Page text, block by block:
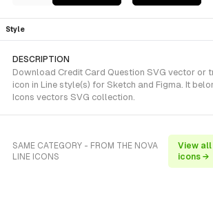
Style
DESCRIPTION
Download Credit Card Question SVG vector or
icon in Line style(s) for Sketch and Figma. It
Icons vectors SVG collection.
SAME CATEGORY - FROM THE NOVA
LINE ICONS
View all
icons →